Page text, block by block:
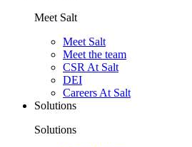
Meet Salt
Meet Salt
Meet the team
CSR At Salt
DEI
Careers At Salt
Solutions
Solutions